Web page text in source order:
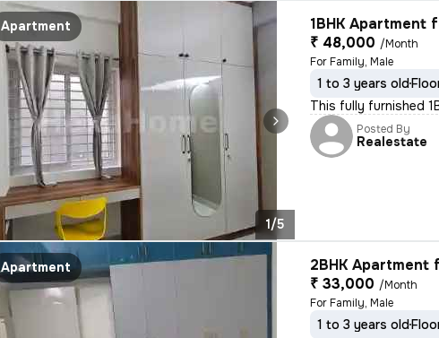
Apartment
1/5
1BHK Apartment
₹ 48,000 /Month
For Family, Male
1 to 3 years old
This fully furnished
Posted By
Realestate
Apartment 2BHK Apartment
₹ 33,000 /Month
For Family, Male
1 to 3 years old